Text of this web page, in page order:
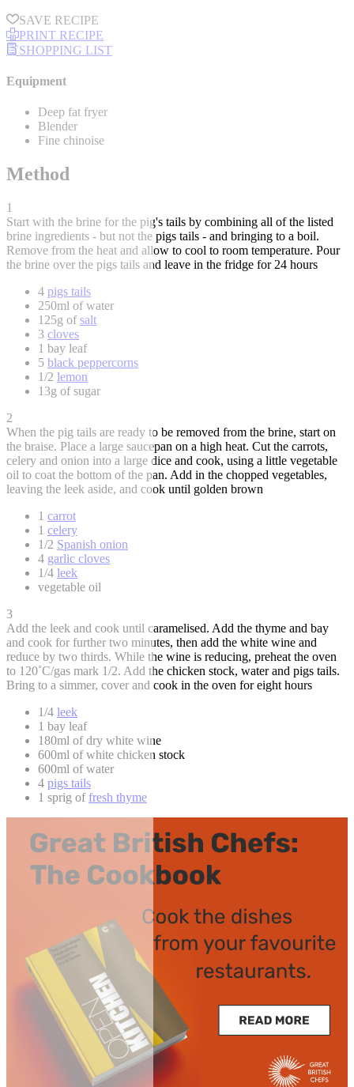
SAVE RECIPE
PRINT RECIPE
SHOPPING LIST
Equipment
Deep fat fryer
Blender
Fine chinoise
Method
1
Start with the brine for the pig's tails by combining all of the listed
brine ingredients - but not the pigs tails - and bringing to a boil.
Remove from the heat and allow to cool to room temperature. Pour
the brine over the pigs tails and leave in the fridge for 24 hours
4 pigs tails
250ml of water
125g ofsalt
3 cloves
1 bay leaf
5 black peppercorns
1/2 lemon
13g of sugar
2
When the pig tails are ready to be removed from the brine, start on
the braise. Place a large saucepan on a high heat. Cut the carrots,
celery and onion into a large dice and cook, using a little vegetable
oil to coat the bottom of the pan. Add in the chopped vegetables,
leaving the leek aside, and cook until golden brown
1 carrot
1 celery
1/2 Spanish onion
4 garlic cloves
1/4 leek
vegetable oil
3
Add the leek and cook until caramelised. Add the thyme and bay
and cook for further two minutes, then add the white wine and
reduce by two thirds. While the wine is reducing, preheat the oven
to 120˚C/gas mark 1/2. Add the chicken stock, water and pigs tails.
Bring to a simmer, cover and cook in the oven for eight hours
1/4 leek
1 bay leaf
180ml of dry white wine
600ml of white chicken stock
600ml of water
4 pigs tails
1 sprig offresh thyme